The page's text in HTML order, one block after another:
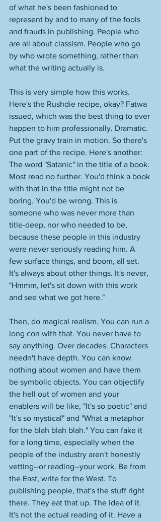
of what he's been fashioned to
represent by and to many of the fools
and frauds in publishing. People who
are all about classism. People who go
by who wrote something, rather than
what the writing actually is.
This is very simple how this works.
Here's the Rushdie recipe, okay? Fatwa
issued, which was the best thing to ever
happen to him professionally. Dramatic.
Put the gravy train in motion. So there's
one part of the recipe. Here's another:
The word "Satanic" in the title of a book.
Most read no further. You'd think a book
with that in the title might not be
boring. You'd be wrong. This is
someone who was never more than
title-deep, nor who needed to be,
because these people in this industry
were never seriously reading him. A
few surface things, and boom, all set.
It's always about other things. It's never,
"Hmmm, let's sit down with this work
and see what we got here."
Then, do magical realism. You can run a
long con with that. You never have to
say anything. Over decades. Characters
needn't have depth. You can know
nothing about women and have them
be symbolic objects. You can objectify
the hell out of women and your
enablers will be like, "It's so poetic" and
"It's so mystical" and "What a metaphor
for the blah blah blah." You can fake it
for a long time, especially when the
people of the industry aren't honestly
vetting--or reading--your work. Be from
the East, write for the West. To
publishing people, that's the stuff right
there. They eat that up. The idea of it.
It's not the actual reading of it. Have a